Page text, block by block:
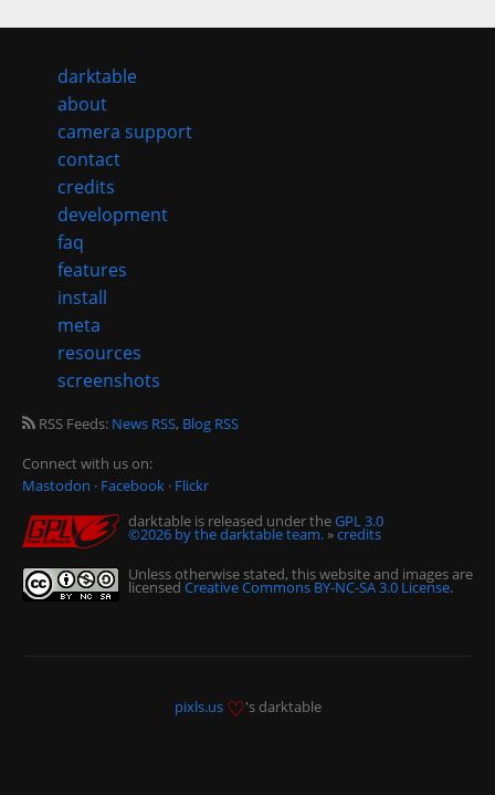
darktable
about
camera support
contact
credits
development
faq
features
install
meta
resources
screenshots
RSS Feeds: News RSS, Blog RSS
Connect with us on:
Mastodon · Facebook · Flickr
darktable is released under theGPL 3.0
©2026 by the darktable team. »credits
Unless otherwise stated, this website and images are
licensed Creative Commons BY-NC-SA 3.0 License.
pixls.us ♡'s darktable